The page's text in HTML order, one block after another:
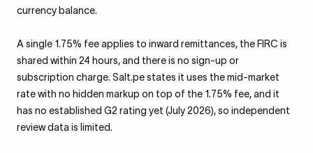
currency balance.
A single 1.75% fee applies to inward remittances, the FIRC is
shared within 24 hours, and there is no sign-up or
subscription charge. Salt.pe states it uses the mid-market
rate with no hidden markup on top of the 1.75% fee, and it
has no established G2 rating yet (July 2026), so independent
review data is limited.